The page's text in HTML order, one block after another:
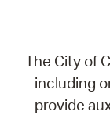
The City of
including
provide